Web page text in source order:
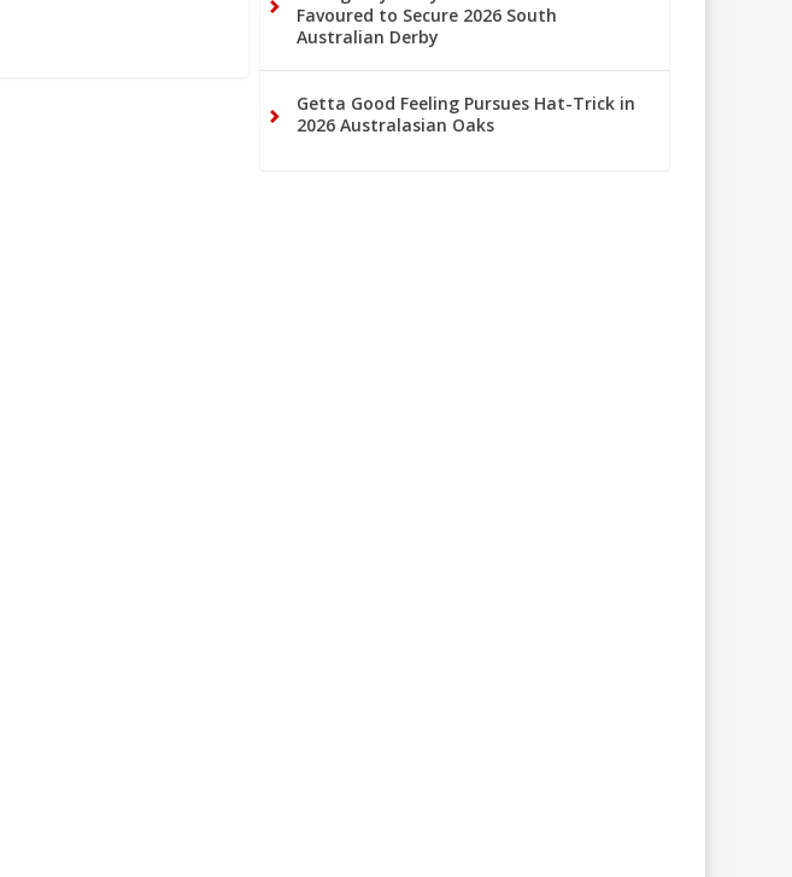
Favoured to Secure 2026 South
Australian Derby
Getta Good Feeling Pursues Hat-Trick in
2026 Australasian Oaks